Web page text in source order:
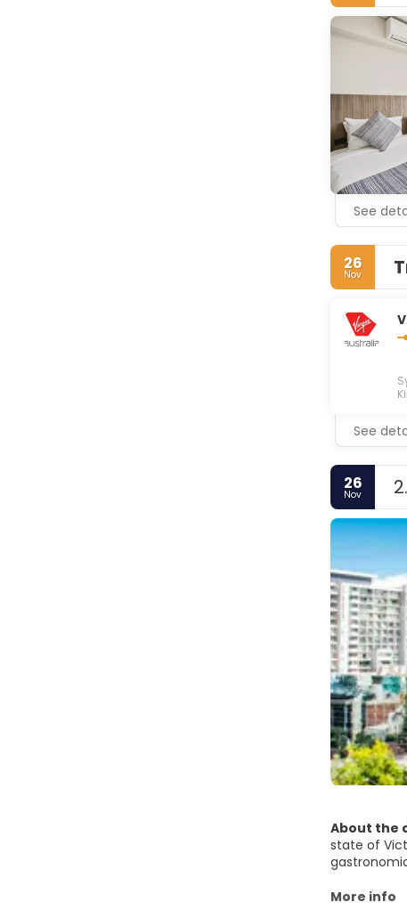
Sydney is
culture,
See
26
Nov
See
26
Nov 2.
About the
state of
There's a
More info